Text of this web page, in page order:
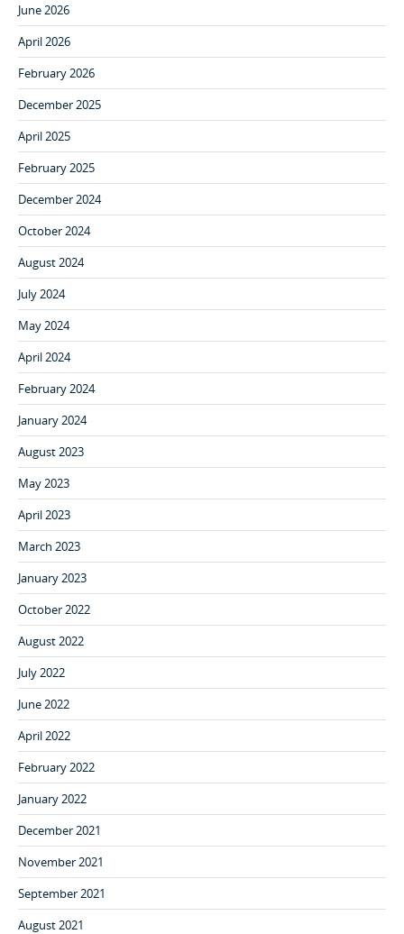
June 2026
April 2026
February 2026
December 2025
April 2025
February 2025
December 2024
October 2024
August 2024
July 2024
May 2024
April 2024
February 2024
January 2024
August 2023
May 2023
April 2023
March 2023
January 2023
October 2022
August 2022
July 2022
June 2022
April 2022
February 2022
January 2022
December 2021
November 2021
September 2021
August 2021